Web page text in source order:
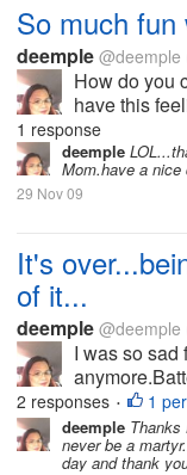
So much fun
deemple @deemple
How do you
have this
my
haven't
old,i started
1 response
deemple
Mom.have a nice
29 Nov 09
It's
of it...
deemple @deemple
I was so sad
it I have
for 26 yrs.My
more than
2 responses • 1
deemple Thanks
never be a
day and thank